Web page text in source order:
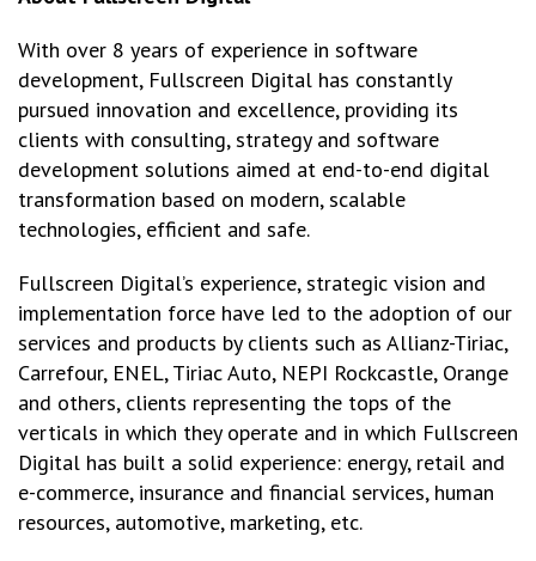
With over 8 years of experience in software
development, Fullscreen Digital has constantly
pursued innovation and excellence, providing its
clients with consulting, strategy and software
development solutions aimed at end-to-end digital
transformation based on modern, scalable
technologies, efficient and safe.
Fullscreen Digital’s experience, strategic vision and
implementation force have led to the adoption of our
services and products by clients such as Allianz-Tiriac,
Carrefour, ENEL, Tiriac Auto, NEPI Rockcastle, Orange
and others, clients representing the tops of the
verticals in which they operate and in which Fullscreen
Digital has built a solid experience: energy, retail and
e-commerce, insurance and financial services, human
resources, automotive, marketing, etc.